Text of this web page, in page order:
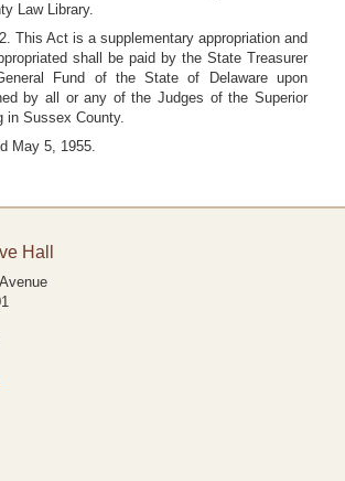
Law Library.
This Act is a supplementary appropriation and
shall be paid by the State Treasurer
Fund of the State of Delaware upon
by all or any of the Judges of the Superior
in Sussex County.
May 5, 1955.
Hall